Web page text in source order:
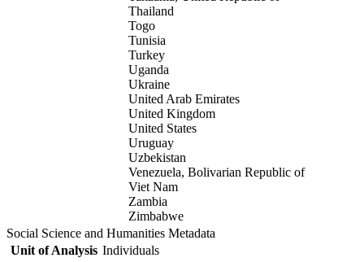
Thailand
Togo
Tunisia
Turkey
Uganda
Ukraine
United Arab Emirates
United Kingdom
United States
Uruguay
Uzbekistan
Venezuela, Bolivarian Republic of
Viet Nam
Zambia
Zimbabwe
Social Science and Humanities Metadata
Unit of Analysis Individuals